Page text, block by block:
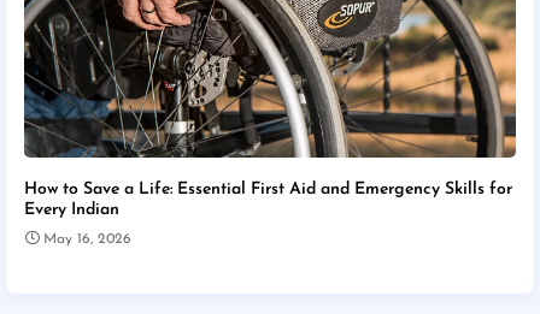
How to Save a Life: Essential First Aid and Emergency Skills for
Every Indian
May 16, 2026